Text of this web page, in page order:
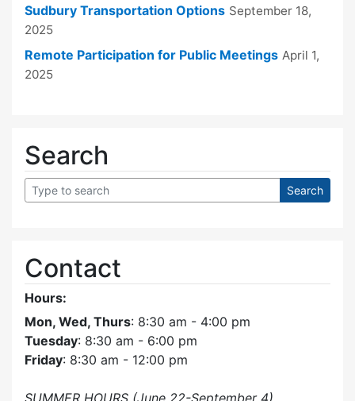
Sudbury Transportation Options September 18,
2025
Remote Participation for Public Meetings April 1,
2025
Search
Contact
Hours:
Mon, Wed, Thurs: 8:30 am - 4:00 pm
Tuesday: 8:30 am - 6:00 pm
Friday: 8:30 am - 12:00 pm